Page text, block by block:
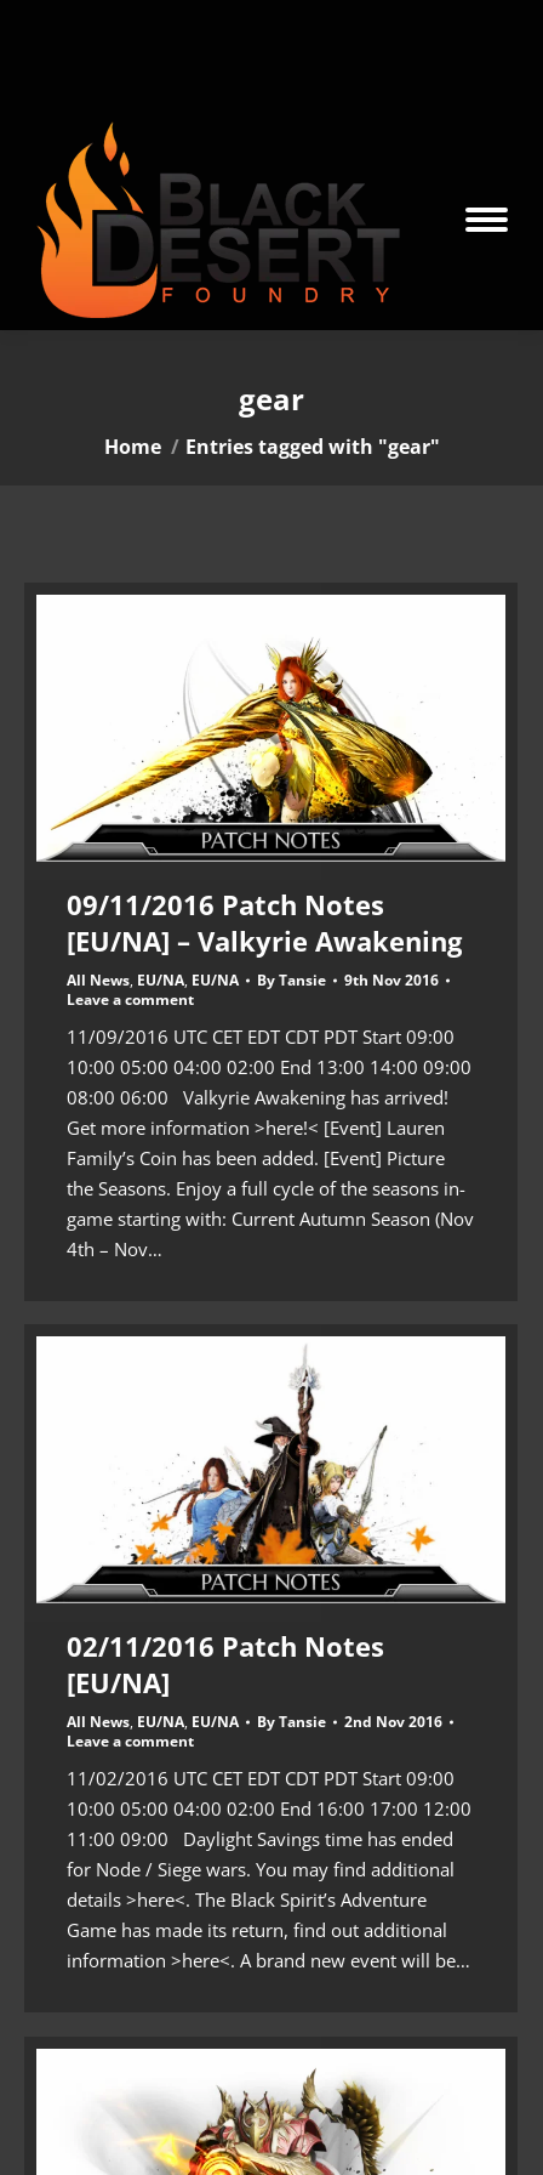
gear
You are here:
Home Entries tagged with "gear"
09/11/2016 Patch Notes
[EU/NA] – Valkyrie Awakening
All News, EU/NA, EU/NA ByTansie
9th Nov 2016
Leave a comment
11/09/2016 UTC CET EDT CDT PDT Start 09:00
10:00 05:00 04:00 02:00 End 13:00 14:00 09:00
08:00 06:00 Valkyrie Awakening has arrived!
Get more information >here!< [Event] Lauren
Family’s Coin has been added. [Event] Picture
the Seasons. Enjoy a full cycle of the seasons in-
game starting with: Current Autumn Season (Nov
4th – Nov…
02/11/2016 Patch Notes
[EU/NA]
All News, EU/NA, EU/NA ByTansie
2nd Nov 2016
Leave a comment
11/02/2016 UTC CET EDT CDT PDT Start 09:00
10:00 05:00 04:00 02:00 End 16:00 17:00 12:00
11:00 09:00 Daylight Savings time has ended
for Node / Siege wars. You may find additional
details >here<. The Black Spirit’s Adventure
Game has made its return, find out additional
information >here<. A brand new event will be…